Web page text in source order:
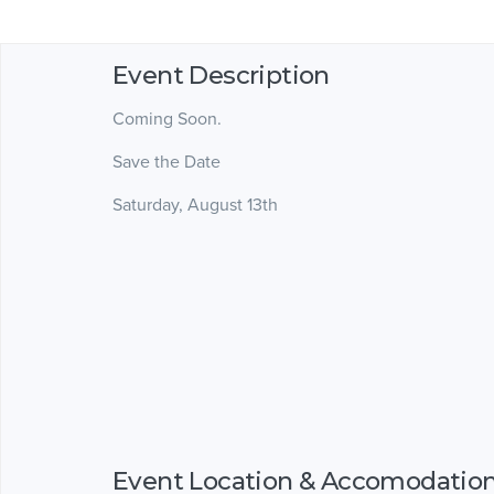
Event Description
Coming Soon.
Save the Date
Saturday, August 13th
Event Location &